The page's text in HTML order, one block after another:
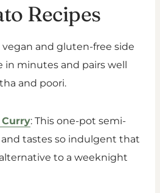
Recipes
vegan and gluten-free side
in minutes and pairs well
and poori.
: This one-pot semi-
tastes so indulgent that
to a weeknight